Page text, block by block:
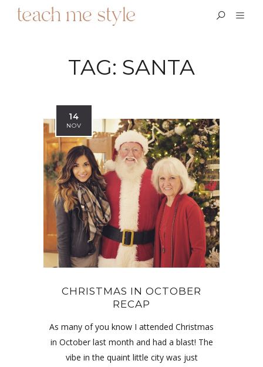
TAG: SANTA
14
NOV
CHRISTMAS IN OCTOBER
RECAP
As many of you know I attended Christmas
in October last month and had a blast! The
vibe in the quaint little city was just